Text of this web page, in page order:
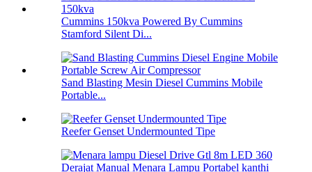
Cummins 150kva Powered By Cummins
Stamford Silent Di...
Sand Blasting Mesin Diesel Cummins Mobile
Portable...
Reefer Genset Undermounted Tipe